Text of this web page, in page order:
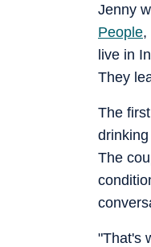
Jenny
People,
live in
They
The
The
"That's